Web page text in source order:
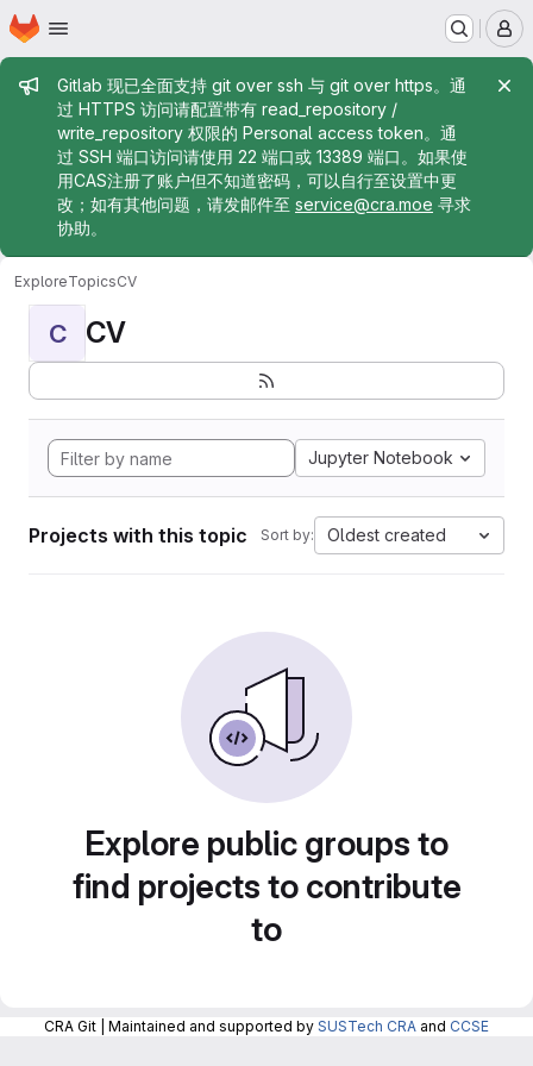
Skip to main content
Homepage
Admin message
Gitlab 现已全面支持 git over ssh 与 git over https。通
过 HTTPS 访问请配置带有 read_repository /
write_repository 权限的 Personal access token。通
过 SSH 端口访问请使用 22 端口或 13389 端口。如果使
用CAS注册了账户但不知道密码，可以自行至设置中更
改；如有其他问题，请发邮件至 service@cra.moe 寻求
协助。
ExploreTopicsCV
C CV
Jupyter Notebook
Projects with this topic Sort by: Oldest created
Explore public groups to
find projects to contribute
to
CRA Git | Maintained and supported by SUSTech CRA and CCSE